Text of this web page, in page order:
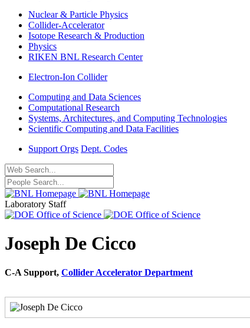
Nuclear & Particle Physics
Collider-Accelerator
Isotope Research & Production
Physics
RIKEN BNL Research Center
Electron-Ion Collider
Computing and Data Sciences
Computational Research
Systems, Architectures, and Computing Technologies
Scientific Computing and Data Facilities
Support Orgs Dept. Codes
Laboratory Staff
Joseph De Cicco
C-A Support, Collider Accelerator Department